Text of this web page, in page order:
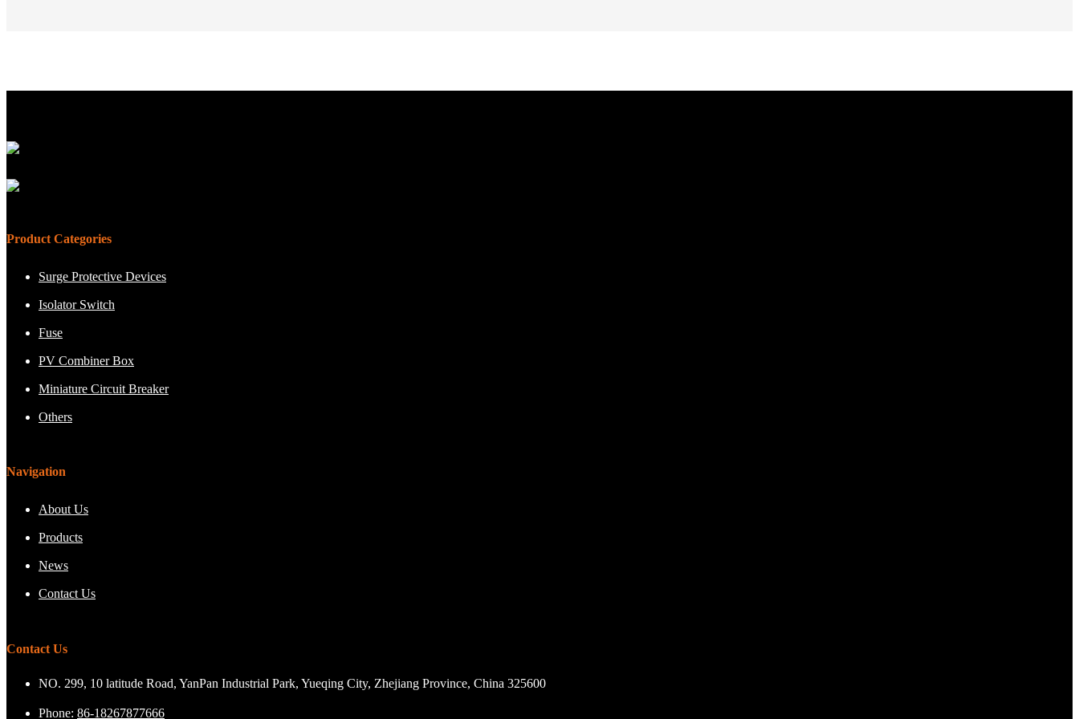
Product Categories
Surge Protective Devices
Isolator Switch
Fuse
PV Combiner Box
Miniature Circuit Breaker
Others
Navigation
About Us
Products
News
Contact Us
Contact Us
NO. 299, 10 latitude Road, YanPan Industrial Park, Yueqing City, Zhejiang Province, China 325600
Phone: 86-18267877666